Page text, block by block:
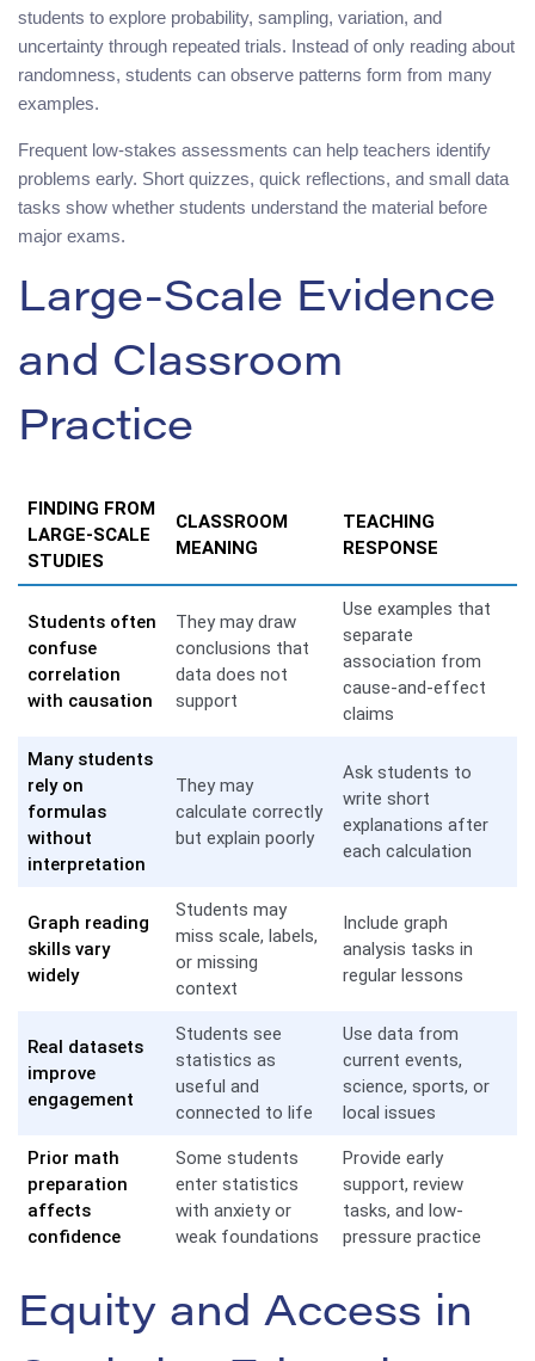
students to explore probability, sampling, variation, and
uncertainty through repeated trials. Instead of only reading about
randomness, students can observe patterns form from many
examples.
Frequent low-stakes assessments can help teachers identify
problems early. Short quizzes, quick reflections, and small data
tasks show whether students understand the material before
major exams.
Large-Scale Evidence
and Classroom
Practice
FINDING FROM
LARGE-SCALE
STUDIES
CLASSROOM
MEANING
TEACHING
RESPONSE
Students often
confuse
correlation
with causation
They may draw
conclusions that
data does not
support
Use examples that
separate
association from
cause-and-effect
claims
Many students
rely on
formulas
without
interpretation
They may
calculate correctly
but explain poorly
Ask students to
write short
explanations after
each calculation
Graph reading
skills vary
widely
Students may
miss scale, labels,
or missing
context
Include graph
analysis tasks in
regular lessons
Real datasets
improve
engagement
Students see
statistics as
useful and
connected to life
Use data from
current events,
science, sports, or
local issues
Prior math
preparation
affects
confidence
Some students
enter statistics
with anxiety or
weak foundations
Provide early
support, review
tasks, and low-
pressure practice
Equity and Access in